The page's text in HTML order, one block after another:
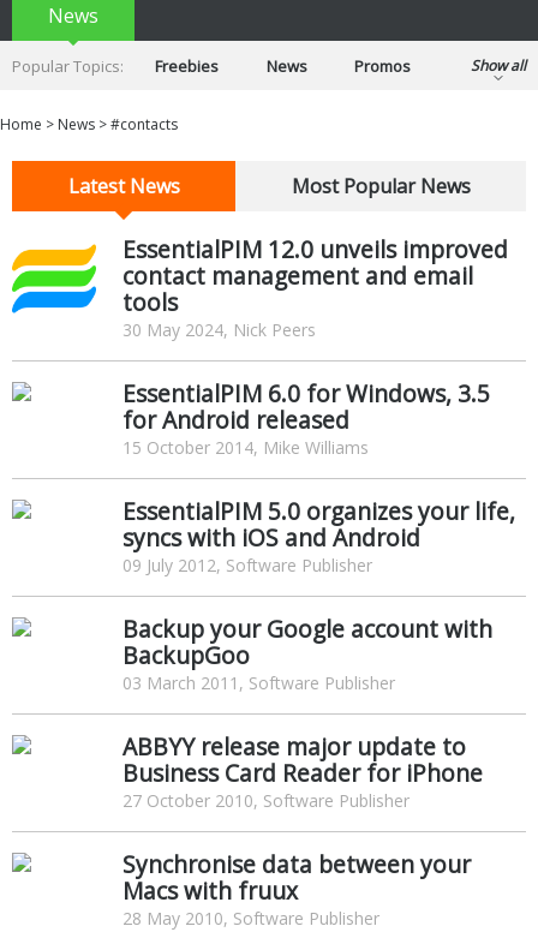
News
Popular Topics: Freebies News
Promos
Show all
Home > News >#contacts
Latest News Most Popular News
EssentialPIM 12.0 unveils improved
contact management and email
tools
30 May 2024, Nick Peers
EssentialPIM 6.0 for Windows, 3.5
for Android released
15 October 2014, Mike Williams
EssentialPIM 5.0 organizes your life,
syncs with iOS and Android
09 July 2012, Software Publisher
Backup your Google account with
BackupGoo
03 March 2011, Software Publisher
ABBYY release major update to
Business Card Reader for iPhone
27 October 2010, Software Publisher
Synchronise data between your
Macs with fruux
28 May 2010, Software Publisher